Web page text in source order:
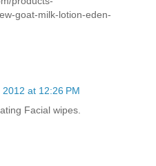
goat-milk-lotion-eden-
at 12:26 PM
Facial wipes.